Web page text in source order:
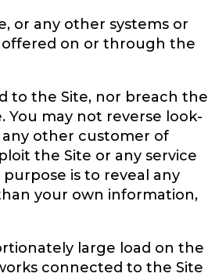
or any other systems or
offered on or through the
to the Site, nor breach the
may not reverse look-
other customer of
the Site or any service
is to reveal any
your own information,
large load on the
connected to the Site